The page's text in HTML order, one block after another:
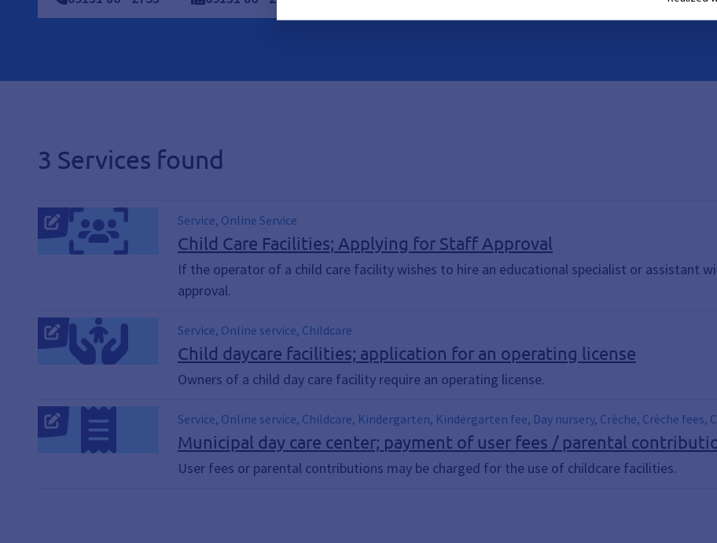
3 Services found
Service, Online Service
Child Care Facilities; Applying for Staff Approval
If the operator of a child care facility wishes to hire an educational specialist or assistant
approval.
Service, Online service, Childcare
Child daycare facilities; application for an operating license
Owners of a child day care facility require an operating license.
Service, Online service, Childcare, Kindergarten, Kindergarten fee, Day nursery, Crèche, Crèche fees,
Lunch catering
Municipal day care center; payment of user fees / parental
User fees or parental contributions may be charged for the use of childcare facilities.